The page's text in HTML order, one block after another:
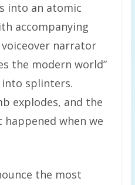
into an atomic
accompanying
narrator
the modern world”
splinters.
explodes, and the
happened when we
the most